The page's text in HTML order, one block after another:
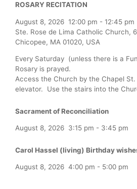
ROSARY RECITATION
August 8, 2026 12:00 pm - 12:45 pm
Ste. Rose de Lima Catholic Church,
Chicopee, MA 01020, USA
Every Saturday (unless there is a
Rosary is prayed.
Access the Church by the Chapel
elevator. Use the stairs into the
Sacrament of Reconciliation
August 8, 2026 3:15 pm - 3:45 pm
Carol Hassel (living) Birthday
August 8, 2026 4:00 pm - 5:00 pm